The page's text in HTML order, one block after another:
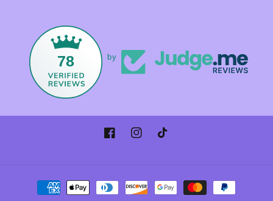
78 by
FacebookInstagramTikTok
Payment
methods